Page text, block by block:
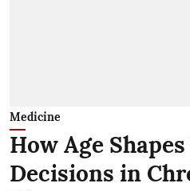
Medicine
How Age
Decisions in